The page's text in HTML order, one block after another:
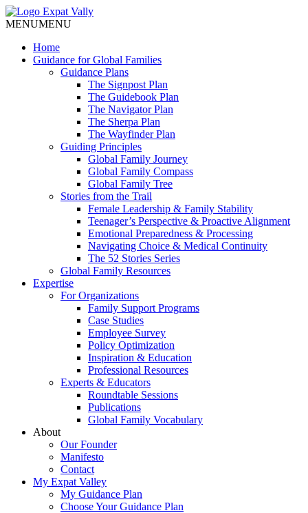
MENUMENU
Home
Guidance for Global Families
Guidance Plans
The Signpost Plan
The Guidebook Plan
The Navigator Plan
The Sherpa Plan
The Wayfinder Plan
Guiding Principles
Global Family Journey
Global Family Compass
Global Family Tree
Stories from the Trail
Female Leadership & Family Stability
Teenager’s Perspective & Proactive Alignment
Emotional Preparedness & Processing
Navigating Choice & Medical Continuity
The 52 Stories Series
Global Family Resources
Expertise
For Organizations
Family Support Programs
Case Studies
Employee Survey
Policy Optimization
Inspiration & Education
Professional Resources
Experts & Educators
Roundtable Sessions
Publications
Global Family Vocabulary
About
Our Founder
Manifesto
Contact
My Expat Valley
My Guidance Plan
Choose Your Guidance Plan